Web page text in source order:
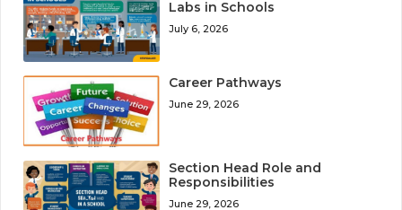
Labs in Schools
July 6, 2026
Career Pathways
June 29, 2026
Section Head Role and
Responsibilities
June 29, 2026